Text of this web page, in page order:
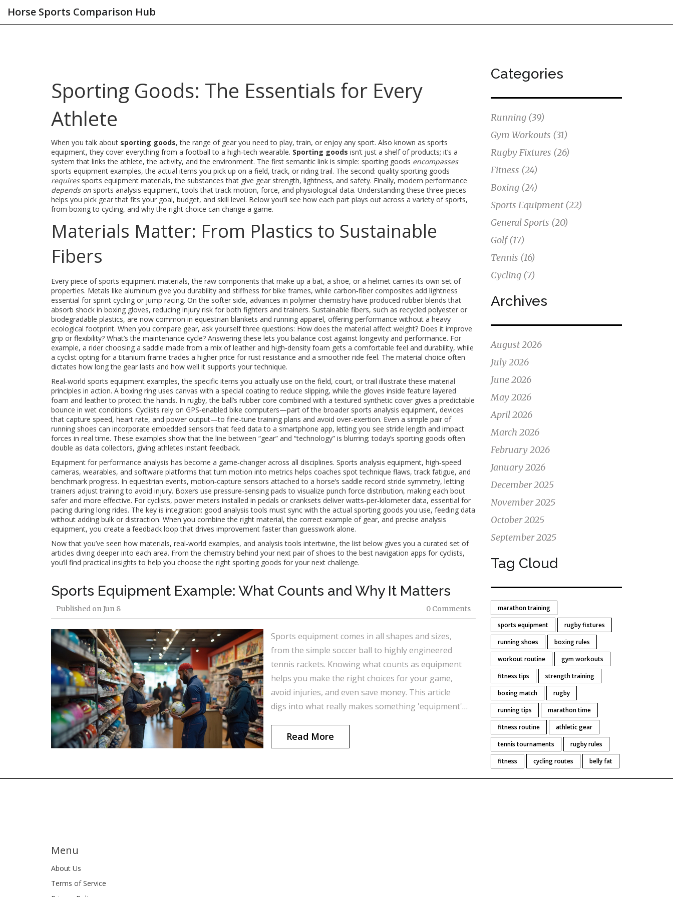
Horse Sports Comparison Hub
Sporting Goods: The Essentials for Every
Athlete
When you talk about sporting goods,the range of gear you need to play, train, or enjoy any sport. Also known as sports
equipment, they cover everything from a football to a high‑tech wearable. Sporting goods isn’t just a shelf of products; it’s a
system that links the athlete, the activity, and the environment. The first semantic link is simple: sporting goods encompasses
sports equipment examples,the actual items you pick up on a field, track, or riding trail. The second: quality sporting goods
requires sports equipment materials,the substances that give gear strength, lightness, and safety. Finally, modern performance
depends on sports analysis equipment,tools that track motion, force, and physiological data. Understanding these three pieces
helps you pick gear that fits your goal, budget, and skill level. Below you’ll see how each part plays out across a variety of sports,
from boxing to cycling, and why the right choice can change a game.
Materials Matter: From Plastics to Sustainable
Fibers
Every piece of sports equipment materials,the raw components that make up a bat, a shoe, or a helmet carries its own set of
properties. Metals like aluminum give you durability and stiffness for bike frames, while carbon‑fiber composites add lightness
essential for sprint cycling or jump racing. On the softer side, advances in polymer chemistry have produced rubber blends that
absorb shock in boxing gloves, reducing injury risk for both fighters and trainers. Sustainable fibers, such as recycled polyester or
biodegradable plastics, are now common in equestrian blankets and running apparel, offering performance without a heavy
ecological footprint. When you compare gear, ask yourself three questions: How does the material affect weight? Does it improve
grip or flexibility? What’s the maintenance cycle? Answering these lets you balance cost against longevity and performance. For
example, a rider choosing a saddle made from a mix of leather and high‑density foam gets a comfortable feel and durability, while
a cyclist opting for a titanium frame trades a higher price for rust resistance and a smoother ride feel. The material choice often
dictates how long the gear lasts and how well it supports your technique.
Real‑world sports equipment examples,the specific items you actually use on the field, court, or trail illustrate these material
principles in action. A boxing ring uses canvas with a special coating to reduce slipping, while the gloves inside feature layered
foam and leather to protect the hands. In rugby, the ball’s rubber core combined with a textured synthetic cover gives a predictable
bounce in wet conditions. Cyclists rely on GPS‑enabled bike computers—part of the broader sports analysis equipment, devices
that capture speed, heart rate, and power output—to fine‑tune training plans and avoid over‑exertion. Even a simple pair of
running shoes can incorporate embedded sensors that feed data to a smartphone app, letting you see stride length and impact
forces in real time. These examples show that the line between “gear” and “technology” is blurring; today’s sporting goods often
double as data collectors, giving athletes instant feedback.
Equipment for performance analysis has become a game‑changer across all disciplines. Sports analysis equipment, high‑speed
cameras, wearables, and software platforms that turn motion into metrics helps coaches spot technique flaws, track fatigue, and
benchmark progress. In equestrian events, motion‑capture sensors attached to a horse’s saddle record stride symmetry, letting
trainers adjust training to avoid injury. Boxers use pressure‑sensing pads to visualize punch force distribution, making each bout
safer and more effective. For cyclists, power meters installed in pedals or cranksets deliver watts‑per‑kilometer data, essential for
pacing during long rides. The key is integration: good analysis tools must sync with the actual sporting goods you use, feeding data
without adding bulk or distraction. When you combine the right material, the correct example of gear, and precise analysis
equipment, you create a feedback loop that drives improvement faster than guesswork alone.
Now that you’ve seen how materials, real‑world examples, and analysis tools intertwine, the list below gives you a curated set of
articles diving deeper into each area. From the chemistry behind your next pair of shoes to the best navigation apps for cyclists,
you’ll find practical insights to help you choose the right sporting goods for your next challenge.
Sports Equipment Example: What Counts and Why It Matters
Published onJun 8 0 Comments
Sports equipment comes in all shapes and sizes,
from the simple soccer ball to highly engineered
tennis rackets. Knowing what counts as equipment
helps you make the right choices for your game,
avoid injuries, and even save money. This article
digs into what really makes something 'equipment'
tips on picking the right gear. If you've ever
wondered why your old gym shoes might be holding
some eye-opening facts and useful advice.
Read More
Categories
Running (39)
Gym Workouts (31)
Rugby Fixtures (26)
Fitness (24)
Boxing (24)
Sports Equipment (22)
General Sports (20)
Golf(17)
Tennis (16)
Cycling (7)
Archives
August 2026
July 2026
June 2026
May 2026
April 2026
March 2026
February 2026
January 2026
December 2025
November 2025
October 2025
September 2025
Tag Cloud
marathon training
sports equipment
rugby fixtures
running shoes
boxing rules
workout routine
gym workouts
fitness tips
strength training
boxing match
rugby
running tips
marathon time
fitness routine
athletic gear
tennis tournaments
rugby rules
fitness
cycling routes belly fat
Menu
About Us
Terms of Service